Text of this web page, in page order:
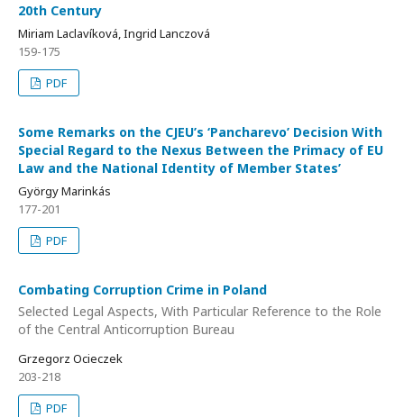
20th Century
Miriam Laclavíková, Ingrid Lanczová
159-175
PDF
Some Remarks on the CJEU’s ‘Pancharevo’ Decision With
Special Regard to the Nexus Between the Primacy of EU
Law and the National Identity of Member States’
György Marinkás
177-201
PDF
Combating Corruption Crime in Poland
Selected Legal Aspects, With Particular Reference to the Role
of the Central Anticorruption Bureau
Grzegorz Ocieczek
203-218
PDF